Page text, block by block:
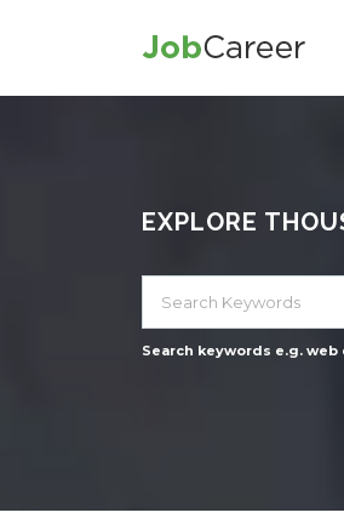
EXPLORE
Search keywords e.g.